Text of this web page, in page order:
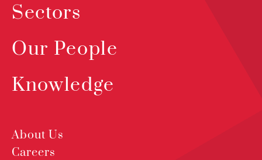
Sectors
Our People
Knowledge
About Us
Careers